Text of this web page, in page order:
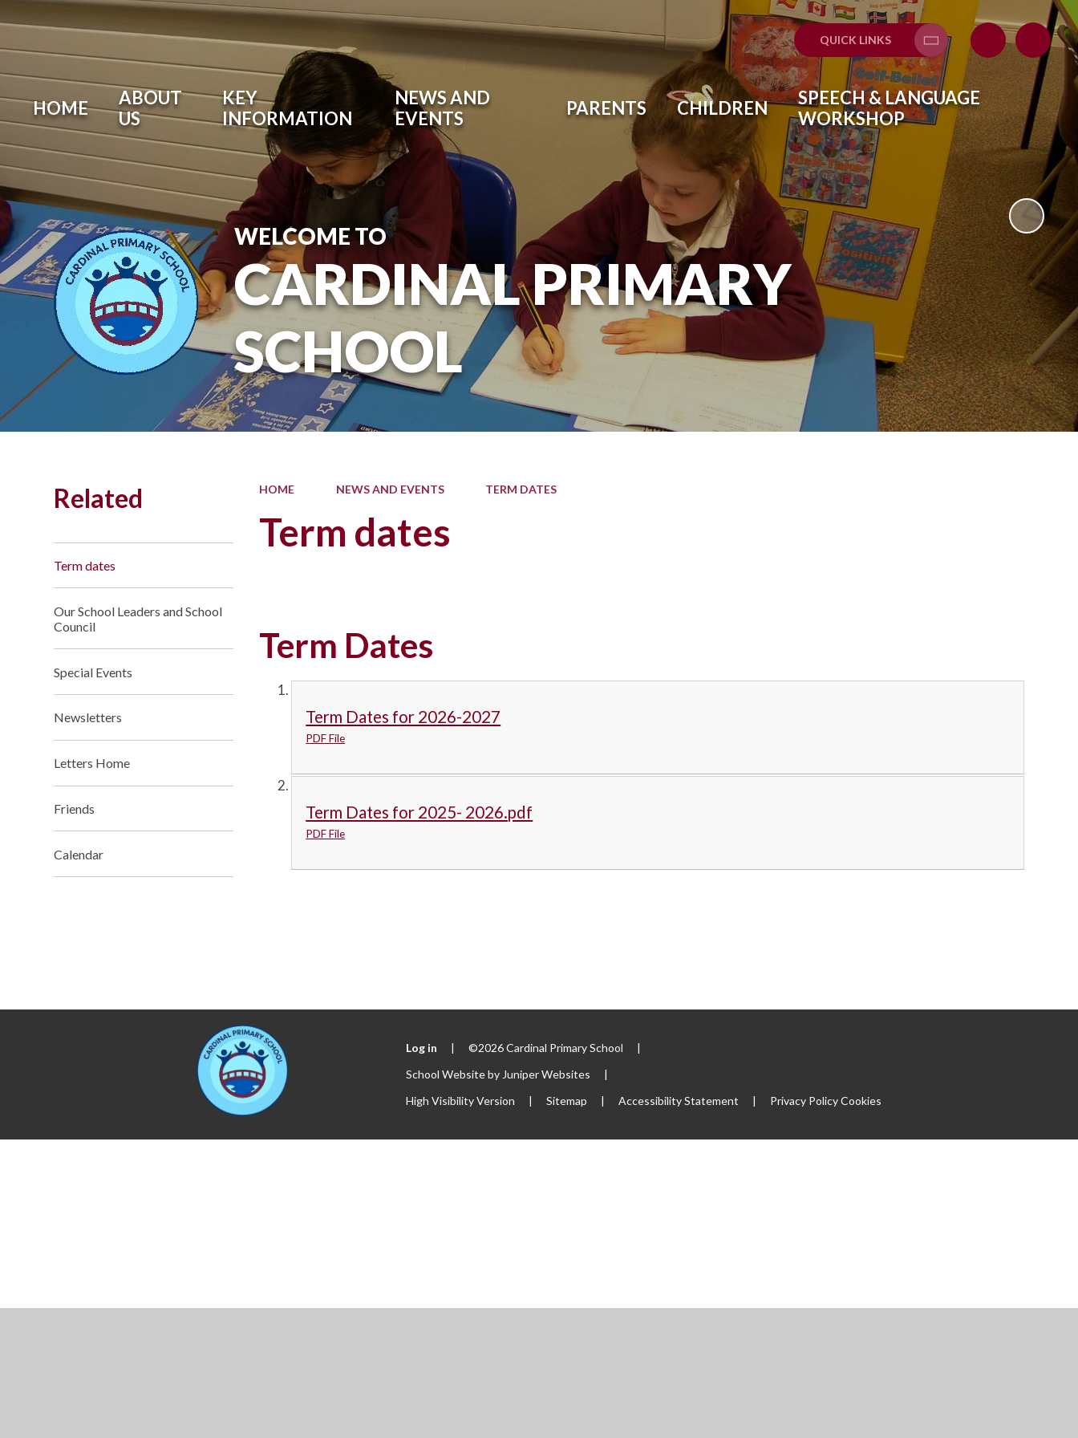
QUICK LINKS
Translate
HOME
ABOUT
US
KEY
INFORMATION
NEWS AND
EVENTS
PARENTS CHILDREN
SPEECH & LANGUAGE
WORKSHOP
WELCOME TO
CARDINAL PRIMARY
SCHOOL
HOME NEWS AND EVENTS TERM DATES
Term dates
Term Dates
Term Dates for 2026-2027
PDF File
Term Dates for 2025- 2026.pdf
PDF File
Related
Term dates
Our School Leaders and School
Council
Special Events
Newsletters
Letters Home
Friends
Calendar
Log in | ©2026 Cardinal Primary School
|
School Website by Juniper Websites
|
High Visibility Version
| Sitemap | Accessibility Statement | Privacy PolicyCookies